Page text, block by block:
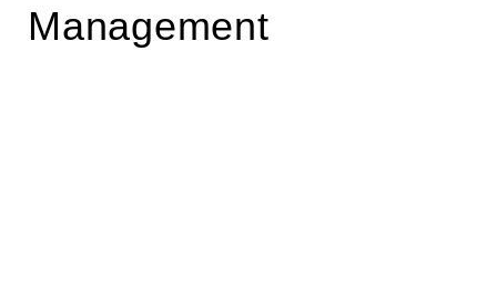
Management